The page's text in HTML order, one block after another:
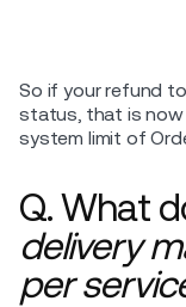
So if your refund
status, that is now
system limit of
Q. What
delivery
per